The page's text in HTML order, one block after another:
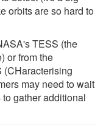
orbits are so hard to
TESS (the
or from the
(CHaracterising
may need to wait
gather additional